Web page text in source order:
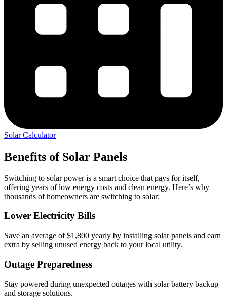
Solar Calculator
Benefits of Solar Panels
Switching to solar power is a smart choice that pays for itself,
offering years of low energy costs and clean energy. Here’s why
thousands of homeowners are switching to solar:
Lower Electricity Bills
Save an average of $1,800 yearly by installing solar panels and earn
extra by selling unused energy back to your local utility.
Outage Preparedness
Stay powered during unexpected outages with solar battery backup
and storage solutions.